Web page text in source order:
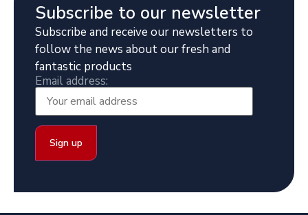
Subscribe to our newsletter
Subscribe and receive our newsletters to
follow the news about our fresh and
fantastic products
Email address: